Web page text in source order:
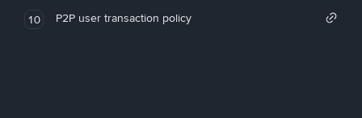
10 P2P user transaction policy